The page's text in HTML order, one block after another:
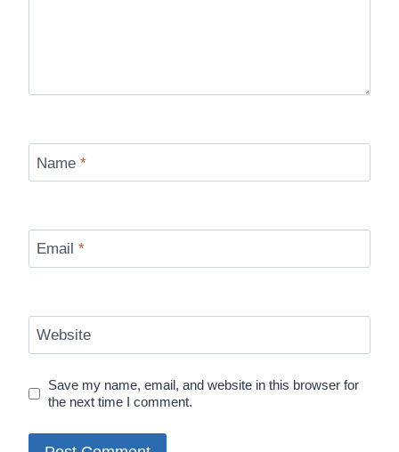
Name *
Email *
Website
Save my name, email, and website in this browser for
the next time I comment.